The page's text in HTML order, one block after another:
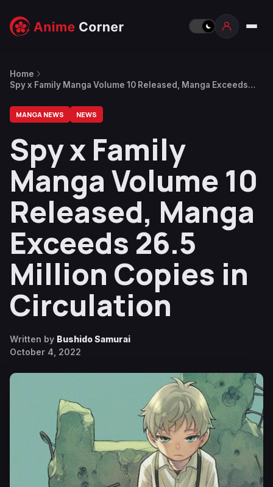
Home
Spy x Family Manga Volume 10 Released, Manga Exceeds
MANGA NEWS NEWS
Spy x Family
Manga Volume 10
Released, Manga
Exceeds 26.5
Million Copies in
Circulation
Written by Bushido Samurai
October 4, 2022